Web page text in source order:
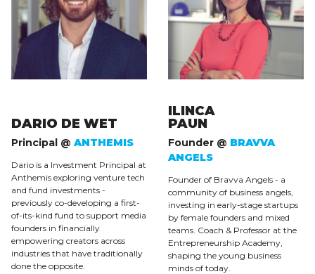
DARIO DE WET
Principal @ ANTHEMIS
Dario is a Investment Principal at
Anthemis exploring venture tech
and fund investments -
previously co-developing a first-
of-its-kind fund to support media
founders in financially
empowering creators across
industries that have traditionally
done the opposite.
ILINCA
PAUN
Founder @ BRAVVA
ANGELS
Founder of Bravva Angels - a
community of business angels,
investing in early-stage startups
by female founders and mixed
teams. Coach & Professor at the
Entrepreneurship Academy,
shaping the young business
minds of today.